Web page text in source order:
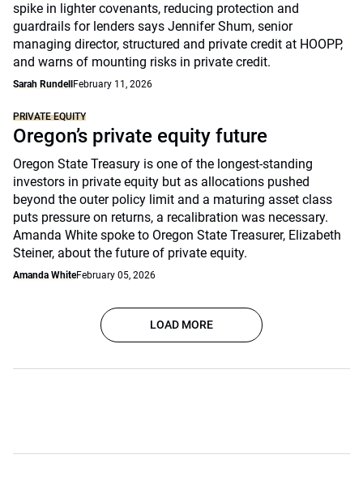
spike in lighter covenants, reducing protection and
guardrails for lenders says Jennifer Shum, senior
managing director, structured and private credit at HOOPP,
and warns of mounting risks in private credit.
Sarah Rundell February 11, 2026
PRIVATE EQUITY
Oregon’s private equity future
Oregon State Treasury is one of the longest-standing
investors in private equity but as allocations pushed
beyond the outer policy limit and a maturing asset class
puts pressure on returns, a recalibration was necessary.
Amanda White spoke to Oregon State Treasurer, Elizabeth
Steiner, about the future of private equity.
Amanda WhiteFebruary 05, 2026
LOAD MORE